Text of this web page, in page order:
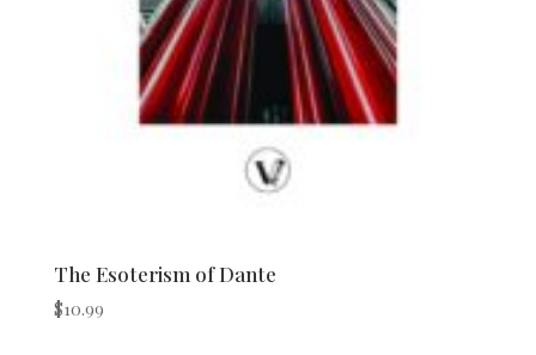
The Esoterism of Dante
$10.99